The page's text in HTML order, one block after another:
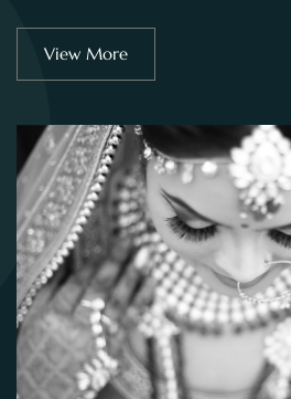
View More